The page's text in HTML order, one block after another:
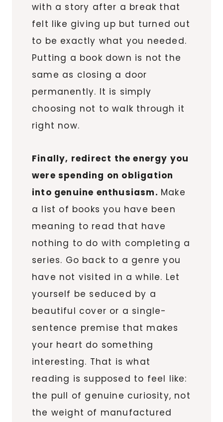
with a story after a break that
felt like giving up but turned out
to be exactly what you needed.
Putting a book down is not the
same as closing a door
permanently. It is simply
choosing not to walk through it
right now.
Finally, redirect the energy you
were spending on obligation
into genuine enthusiasm. Make
a list of books you have been
meaning to read that have
nothing to do with completing a
series. Go back to a genre you
have not visited in a while. Let
yourself be seduced by a
beautiful cover or a single-
sentence premise that makes
your heart do something
interesting. That is what
reading is supposed to feel like:
the pull of genuine curiosity, not
the weight of manufactured